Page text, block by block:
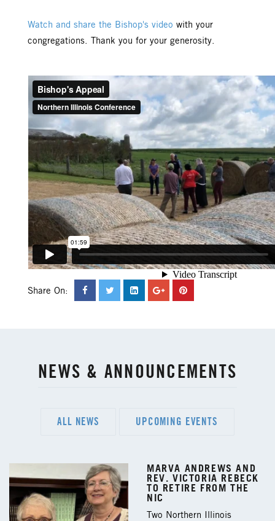
Watch and share the Bishop's video with your
congregations. Thank you for your generosity.
Share On:
NEWS & ANNOUNCEMENTS
ALL NEWS UPCOMING EVENTS
MARVA ANDREWS AND
REV. VICTORIA REBECK
TO RETIRE FROM THE
NIC
Two Northern Illinois